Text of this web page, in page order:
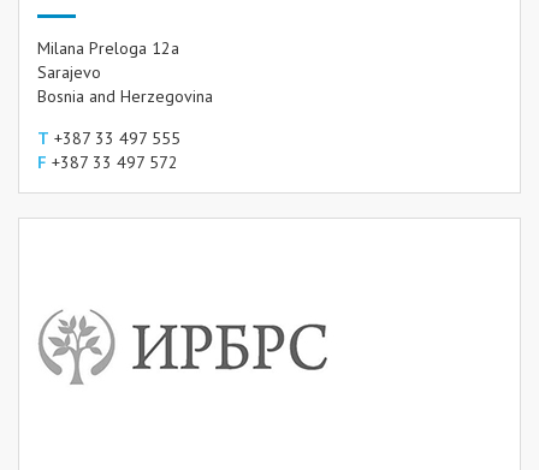
Milana Preloga 12a
Sarajevo
Bosnia and Herzegovina
T +387 33 497 555
F +387 33 497 572